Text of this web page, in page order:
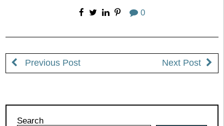
0
Previous Post Next Post
Search